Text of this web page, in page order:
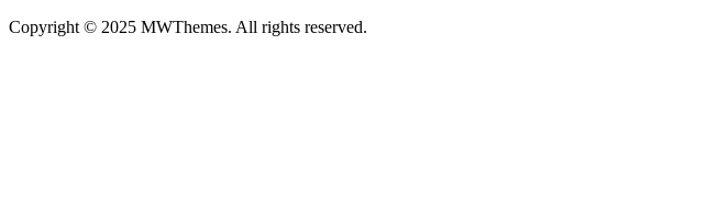
Copyright © 2025 MWThemes. All rights reserved.